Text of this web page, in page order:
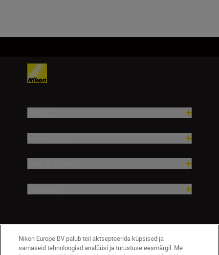
Nikon Europe BV palub teil aktsepteerida küpsised ja
sarnaseid tehnoloogiad analüüsi ja turustuse eesmärgil. Me